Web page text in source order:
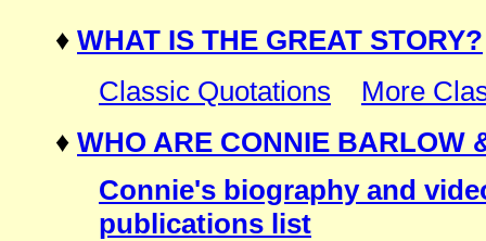
♦ WHAT IS THE GREAT STORY?
Classic Quotations
More
♦ WHO ARE CONNIE BARLOW
Connie's biography and
publications list